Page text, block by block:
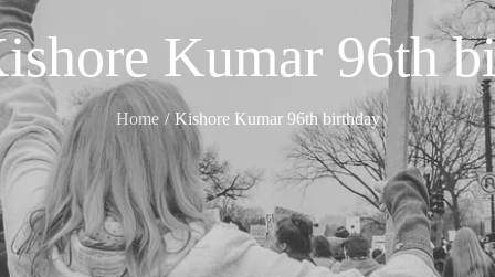
Kumar 96th
Home Kishore Kumar 96th birthday